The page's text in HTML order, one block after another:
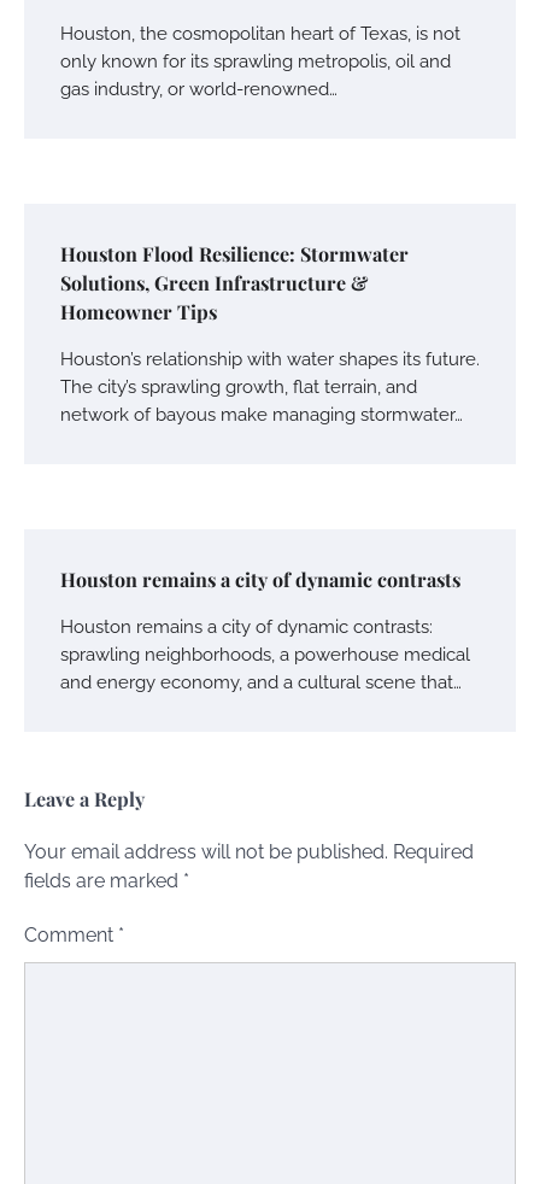
Houston, the cosmopolitan heart of Texas, is not
only known for its sprawling metropolis, oil and
gas industry, or world-renowned…
Houston Flood Resilience: Stormwater
Solutions, Green Infrastructure &
Homeowner Tips
Houston’s relationship with water shapes its future.
The city’s sprawling growth, flat terrain, and
network of bayous make managing stormwater…
Houston remains a city of dynamic contrasts
Houston remains a city of dynamic contrasts:
sprawling neighborhoods, a powerhouse medical
and energy economy, and a cultural scene that…
Leave a Reply
Your email address will not be published. Required
fields are marked *
Comment *